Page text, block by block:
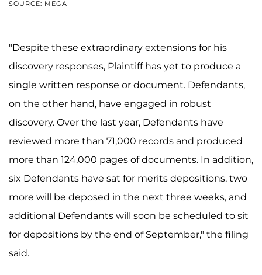
SOURCE: MEGA
"Despite these extraordinary extensions for his
discovery responses, Plaintiff has yet to produce a
single written response or document. Defendants,
on the other hand, have engaged in robust
discovery. Over the last year, Defendants have
reviewed more than 71,000 records and produced
more than 124,000 pages of documents. In addition,
six Defendants have sat for merits depositions, two
more will be deposed in the next three weeks, and
additional Defendants will soon be scheduled to sit
for depositions by the end of September," the filing
said.